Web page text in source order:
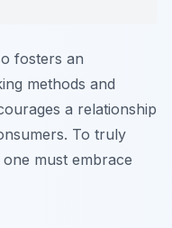
fosters an
methods and
a relationship
To truly
must embrace